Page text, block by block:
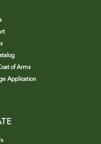
of Arms
Application